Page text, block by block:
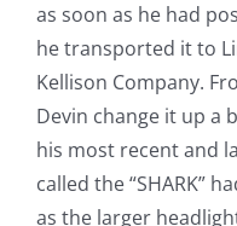
as soon as he had
he transported it to
Kellison Company.
Devin change it up a
his most recent and
called the “SHARK”
as the larger